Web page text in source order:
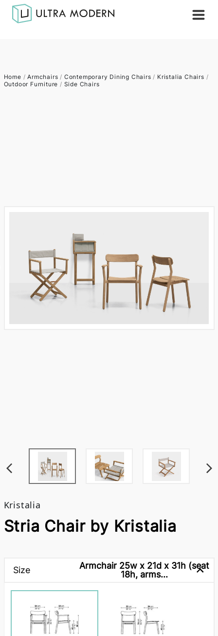
Home /Armchairs / Contemporary Dining Chairs / Kristalia Chairs /
Outdoor Furniture / Side Chairs
Kristalia
Stria Chair by Kristalia
Size
Armchair 25w x 21d x 31h (seat
18h, arms...